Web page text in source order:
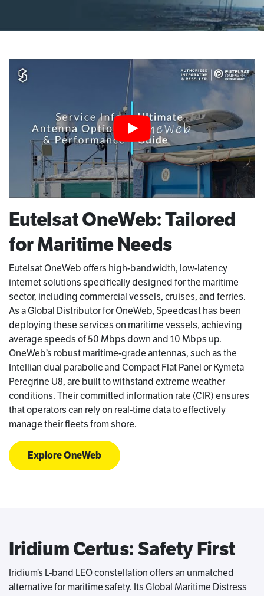
Eutelsat OneWeb: Tailored
for Maritime Needs
Eutelsat OneWeb offers high-bandwidth, low-latency
internet solutions specifically designed for the maritime
sector, including commercial vessels, cruises, and ferries.
As a Global Distributor for OneWeb, Speedcast has been
deploying these services on maritime vessels, achieving
average speeds of 50 Mbps down and 10 Mbps up.
OneWeb’s robust maritime-grade antennas, such as the
Intellian dual parabolic and Compact Flat Panel or Kymeta
Peregrine U8, are built to withstand extreme weather
conditions. Their committed information rate (CIR) ensures
that operators can rely on real-time data to effectively
manage their fleets from shore.
Explore OneWeb
Iridium Certus: Safety First
Iridium’s L-band LEO constellation offers an unmatched
alternative for maritime safety. Its Global Maritime Distress